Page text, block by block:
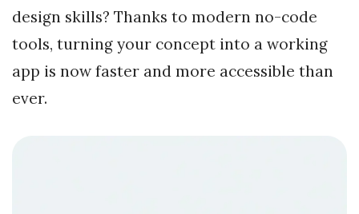
design skills? Thanks to modern no-code
tools, turning your concept into a working
app is now faster and more accessible than
ever.